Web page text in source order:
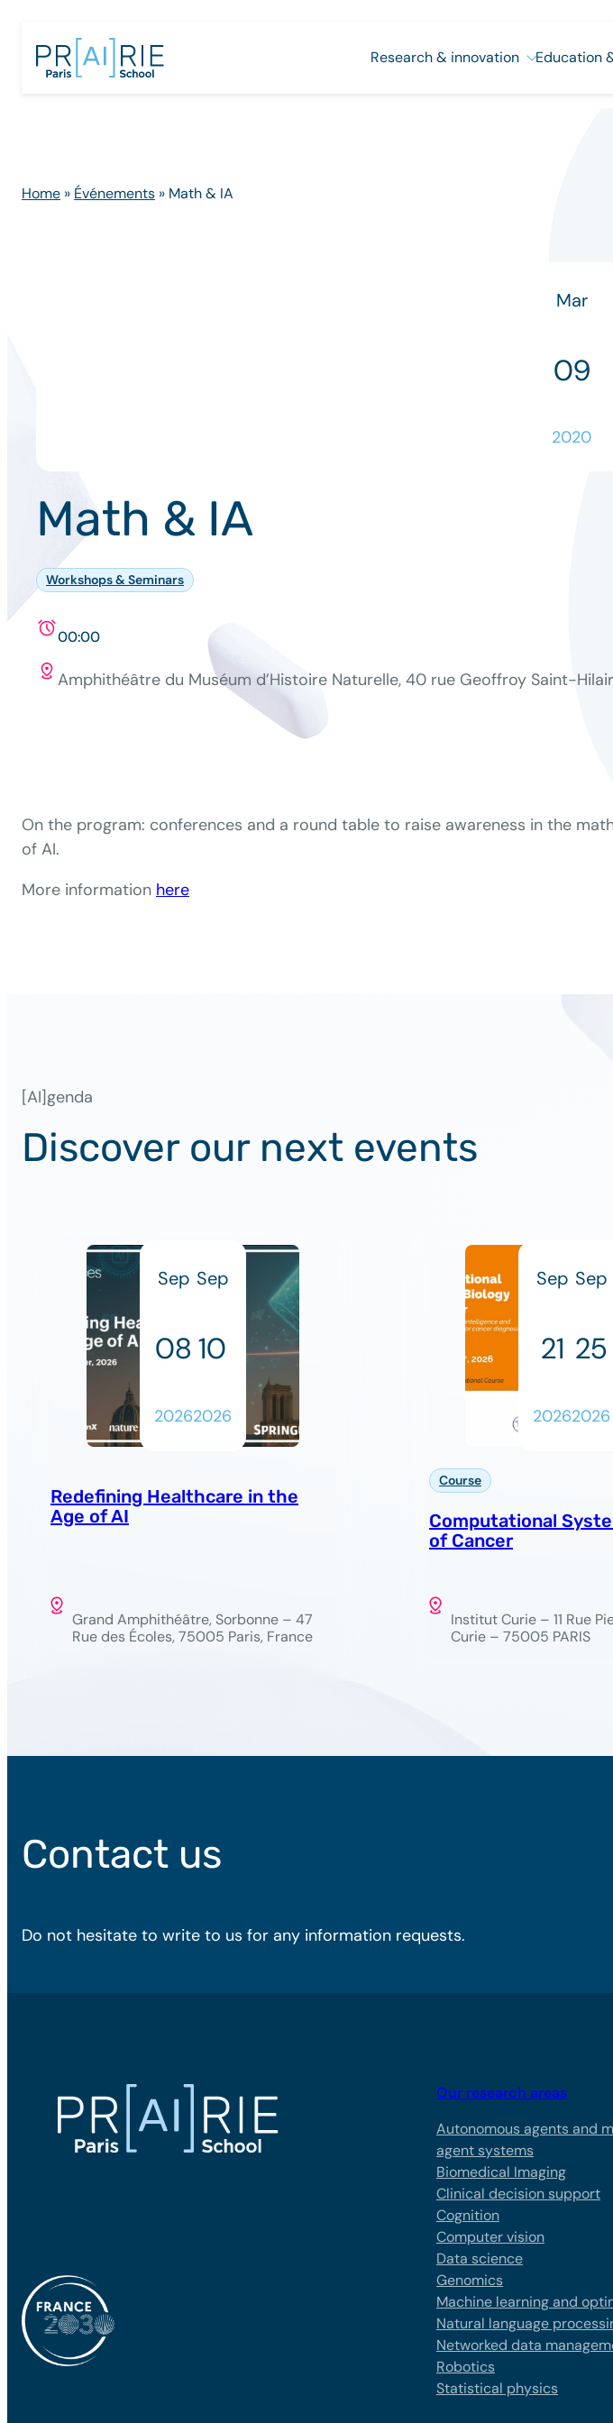
content
Research & innovation Education
Home » Événements » Math & IA
Mar
09
2020
Math & IA
Workshops & Seminars
00:00
Amphithéâtre du Muséum d’Histoire Naturelle, 40 rue Geoffroy Saint-
On the program: conferences and a round table to raise awareness in the
of AI.
More information here
[AI]genda
Discover our next events
Sep
08
2026
Sep
10
2026
Redefining Healthcare in the
Age of AI
Grand Amphithéâtre, Sorbonne – 47
Rue des Écoles, 75005 Paris, France
Sep
21
2026
Sep
25
2026
Course
Computational
of Cancer
Institut Curie – 11 Rue
Curie – 75005 PARIS
Contact us
Do not hesitate to write to us for any information requests.
Our research areas
Autonomous agents and
agent systems
Biomedical Imaging
Clinical decision support
Cognition
Computer vision
Data science
Genomics
Machine learning and
Natural language
Networked data
Robotics
Statistical physics